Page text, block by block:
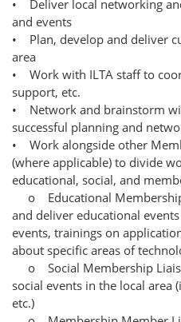
• Deliver local networking
and events
• Plan, develop and deliver
area
• Work with ILTA staff to
support, etc.
• Network and brainstorm
successful planning and
• Work alongside other
(where applicable) to divide
educational, social, and
o Educational
and deliver educational
events, trainings on
about specific areas of
o Social Membership
social events in the local area
etc.)